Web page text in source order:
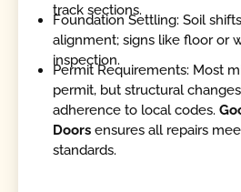
track sections.
Foundation Settling: Soil
alignment; signs like floor or
inspection.
Permit Requirements: Most
permit, but structural
adherence to local codes.
Doors ensures all repairs
standards.